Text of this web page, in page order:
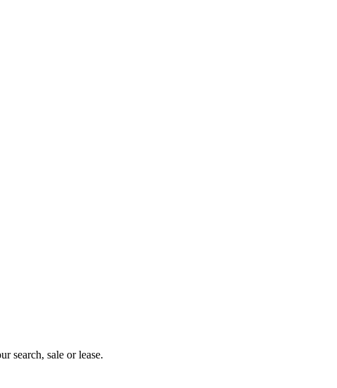
search, sale or lease.